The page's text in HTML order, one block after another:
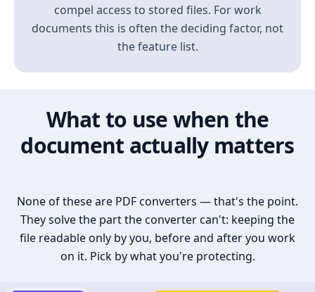
compel access to stored files. For work
documents this is often the deciding factor, not
the feature list.
What to use when the
document actually matters
None of these are PDF converters — that's the point.
They solve the part the converter can't: keeping the
file readable only by you, before and after you work
on it. Pick by what you're protecting.